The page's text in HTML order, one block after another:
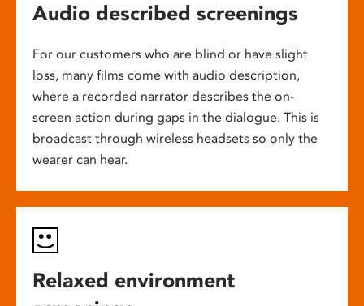
Audio described screenings
For our customers who are blind or have slight
loss, many films come with audio description,
where a recorded narrator describes the on-
screen action during gaps in the dialogue. This is
broadcast through wireless headsets so only the
wearer can hear.
Relaxed environment